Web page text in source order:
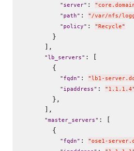
" server" : "
" path" : " /var/nfs/
" policy" : " Recycle"
        }
      ],
" lb_servers" : [
        {
" fqdn" : " lb1-
" ipaddress" : " 1.1.1.4"
        },
      ],
"master_servers" : [
        {
" fqdn" : "ose1-